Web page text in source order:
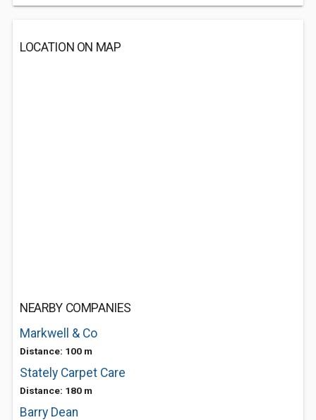
LOCATION ON MAP
NEARBY COMPANIES
Markwell & Co
Distance: 100 m
Stately Carpet Care
Distance: 180 m
Barry Dean